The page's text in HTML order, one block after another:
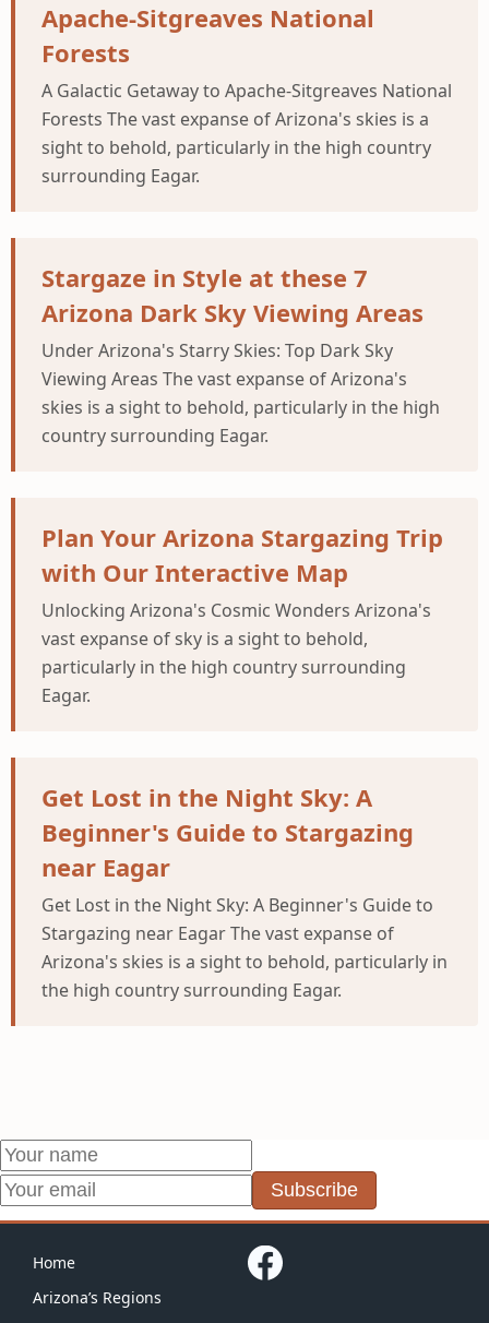
Apache-Sitgreaves National
Forests
A Galactic Getaway to Apache-Sitgreaves National
Forests The vast expanse of Arizona's skies is a
sight to behold, particularly in the high country
surrounding Eagar.
Stargaze in Style at these 7
Arizona Dark Sky Viewing Areas
Under Arizona's Starry Skies: Top Dark Sky
Viewing Areas The vast expanse of Arizona's
skies is a sight to behold, particularly in the high
country surrounding Eagar.
Plan Your Arizona Stargazing Trip
with Our Interactive Map
Unlocking Arizona's Cosmic Wonders Arizona's
vast expanse of sky is a sight to behold,
particularly in the high country surrounding
Eagar.
Get Lost in the Night Sky: A
Beginner's Guide to Stargazing
near Eagar
Get Lost in the Night Sky: A Beginner's Guide to
Stargazing near Eagar The vast expanse of
Arizona's skies is a sight to behold, particularly in
the high country surrounding Eagar.
Subscribe
Home
Arizona’s Regions